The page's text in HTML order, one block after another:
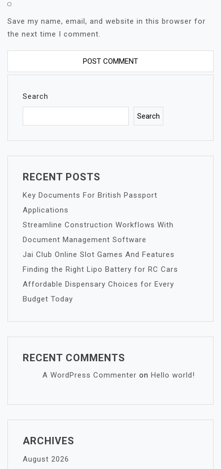
Save my name, email, and website in this browser for
the next time I comment.
Search
Search
RECENT POSTS
Key Documents For British Passport
Applications
Streamline Construction Workflows With
Document Management Software
Jai Club Online Slot Games And Features
Finding the Right Lipo Battery for RC Cars
Affordable Dispensary Choices for Every
Budget Today
RECENT COMMENTS
A WordPress Commenter on Hello world!
ARCHIVES
August 2026